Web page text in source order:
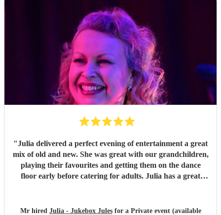
"Julia delivered a perfect evening of entertainment a great
mix of old and new. She was great with our grandchildren,
playing their favourites and getting them on the dance
floor early before catering for adults. Julia has a great
Mr hired Julia - Jukebox Julesfor a Private event (available